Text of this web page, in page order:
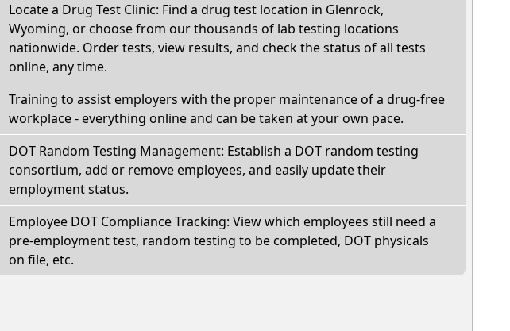
Locate a Drug Test Clinic: Find a drug test location in Glenrock,
Wyoming, or choose from our thousands of lab testing locations
nationwide. Order tests, view results, and check the status of all tests
online, any time.
Training to assist employers with the proper maintenance of a drug-free
workplace - everything online and can be taken at your own pace.
DOT Random Testing Management: Establish a DOT random testing
consortium, add or remove employees, and easily update their
employment status.
Employee DOT Compliance Tracking: View which employees still need a
pre-employment test, random testing to be completed, DOT physicals
on file, etc.